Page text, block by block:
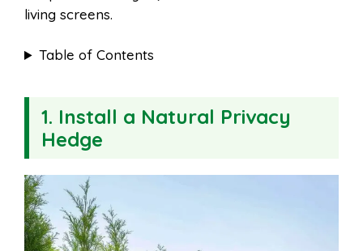
living screens.
Table of Contents
1. Install a Natural Privacy
Hedge